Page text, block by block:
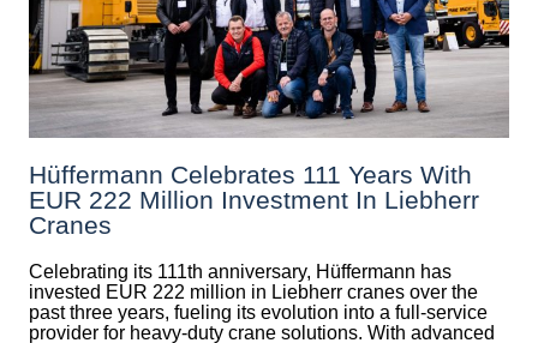
Hüffermann Celebrates 111 Years With
EUR 222 Million Investment In Liebherr
Cranes
Celebrating its 111th anniversary, Hüffermann has
invested EUR 222 million in Liebherr cranes over the
past three years, fueling its evolution into a full-service
provider for heavy-duty crane solutions. With advanced